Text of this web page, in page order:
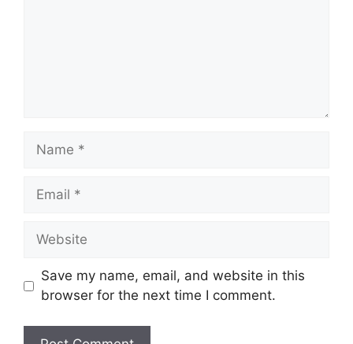
Name
Email
Website
Save my name, email, and website in this
browser for the next time I comment.